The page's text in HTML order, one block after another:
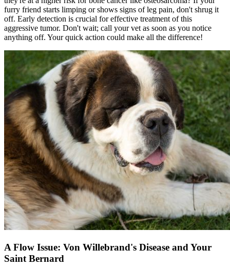
furry friend starts limping or shows signs of leg pain, don't shrug it
off. Early detection is crucial for effective treatment of this
aggressive tumor. Don't wait; call your vet as soon as you notice
anything off. Your quick action could make all the difference!
A Flow Issue: Von Willebrand's Disease and Your
Saint Bernard